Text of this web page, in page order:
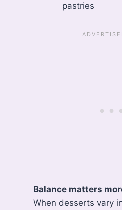
pastries
Balance matters
When desserts vary